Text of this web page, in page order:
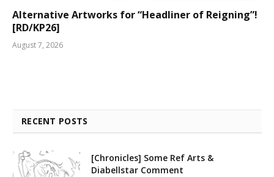
Alternative Artworks for “Headliner of Reigning”!
[RD/KP26]
August 7, 2026
RECENT POSTS
[Chronicles] Some Ref Arts &
Diabellstar Comment